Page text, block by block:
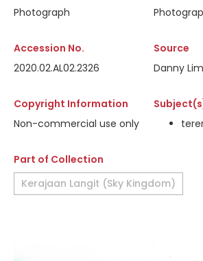
Photograph
Accession No.
2020.02.AL02.2326
Source
Danny
Copyright Information
Non-commercial use only
Part of Collection
Kerajaan Langit (Sky Kingdom)